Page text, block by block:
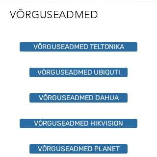
VÕRGUSEADMED
VÕRGUSEADMED TELTONIKA
VÕRGUSEADMED UBIQUTI
VÕRGUSEADMED DAHUA
VÕRGUSEADMED HIKVISION
VÕRGUSEADMED PLANET